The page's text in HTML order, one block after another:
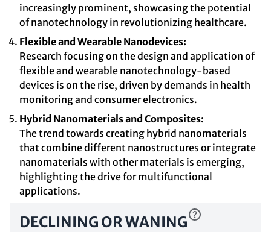
increasingly prominent, showcasing the potential
of nanotechnology in revolutionizing healthcare.
Flexible and Wearable Nanodevices:
Research focusing on the design and application of
flexible and wearable nanotechnology-based
devices is on the rise, driven by demands in health
monitoring and consumer electronics.
Hybrid Nanomaterials and Composites:
The trend towards creating hybrid nanomaterials
that combine different nanostructures or integrate
nanomaterials with other materials is emerging,
highlighting the drive for multifunctional
applications.
DECLINING OR WANING